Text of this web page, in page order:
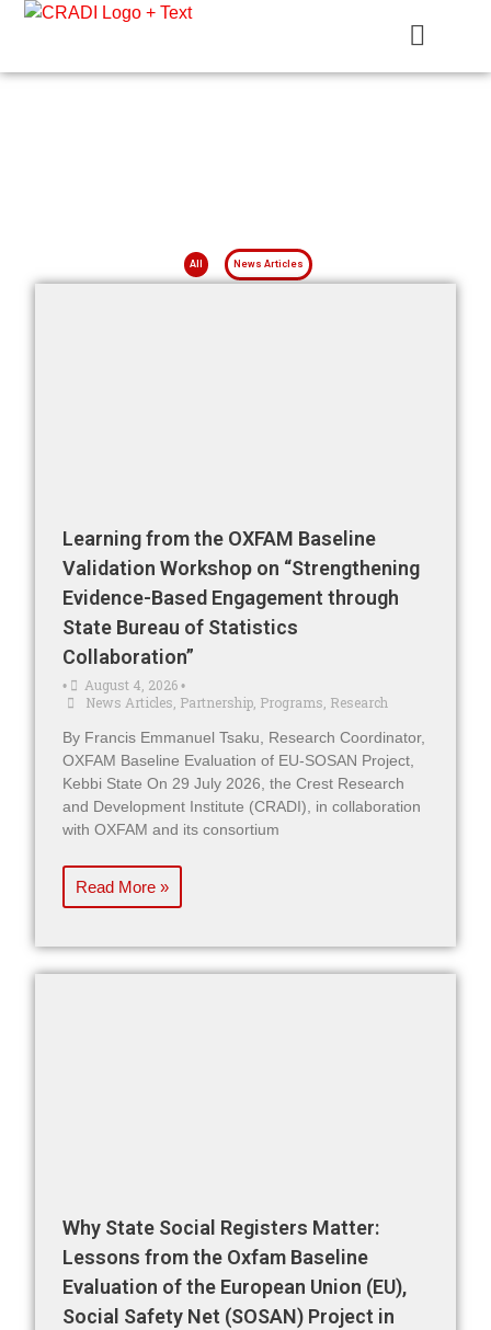
All News Articles
Learning from the OXFAM Baseline
Validation Workshop on “Strengthening
Evidence-Based Engagement through
State Bureau of Statistics
Collaboration”
• August 4, 2026 •
News Articles Partnership Programs Research
By Francis Emmanuel Tsaku, Research Coordinator,
OXFAM Baseline Evaluation of EU-SOSAN Project,
Kebbi State On 29 July 2026, the Crest Research
and Development Institute (CRADI), in collaboration
with OXFAM and its consortium
Read More »
Why State Social Registers Matter:
Lessons from the Oxfam Baseline
Evaluation of the European Union (EU),
Social Safety Net (SOSAN) Project in